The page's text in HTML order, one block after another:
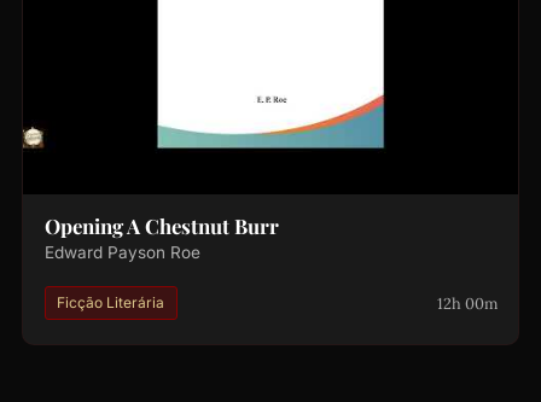
Opening A Chestnut Burr
Edward Payson Roe
Ficção Literária 12h 00m